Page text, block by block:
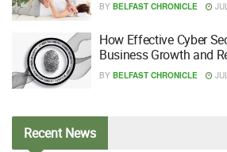
BY BELFAST CHRONICLE
How Effective Cyber
Business Growth and
BY BELFAST CHRONICLE
RecentNews